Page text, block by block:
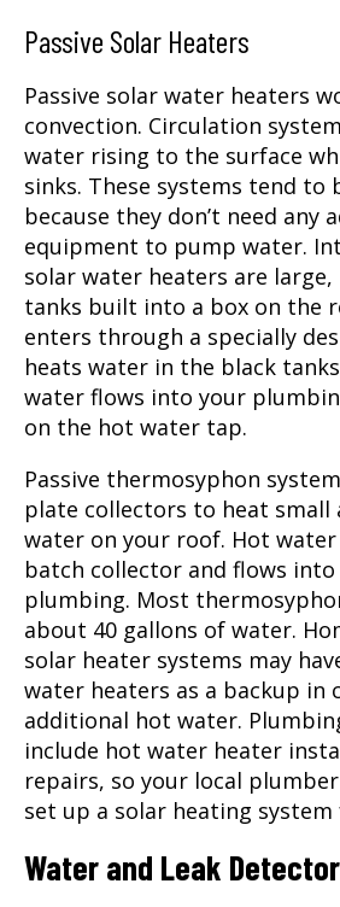
Passive Solar Heaters
Passive solar water heaters
convection. Circulation
water rising to the surface
sinks. These systems tend to
because they don’t need any
equipment to pump water.
solar water heaters are
tanks built into a box on the
enters through a specially
heats water in the black
water flows into your
on the hot water tap.
Passive thermosyphon
plate collectors to heat small
water on your roof. Hot
batch collector and flows into
plumbing. Most
about 40 gallons of water.
solar heater systems may
water heaters as a backup in
additional hot water.
include hot water heater
repairs, so your local
set up a solar heating
Water and Leak